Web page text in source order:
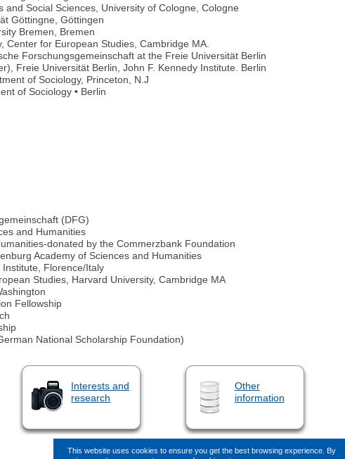
This website uses cookies to ensure you get the best browsing experience. By
Social Sciences, University of Cologne, Cologne
Göttingne, Göttingen
Bremen, Bremen
Center for European Studies, Cambridge MA.
Forschungsgemeinschaft at the Freie Universität Berlin
Freie Universität Berlin, John F. Kennedy Institute. Berlin
of Sociology, Princeton, N.J
of Sociology • Berlin
(DFG)
and Humanities
donated by the Commerzbank Foundation
Academy of Sciences and Humanities
Florence/Italy
Studies, Harvard University, Cambridge MA
Fellowship
National Scholarship Foundation)
Interests and
research
Other
information